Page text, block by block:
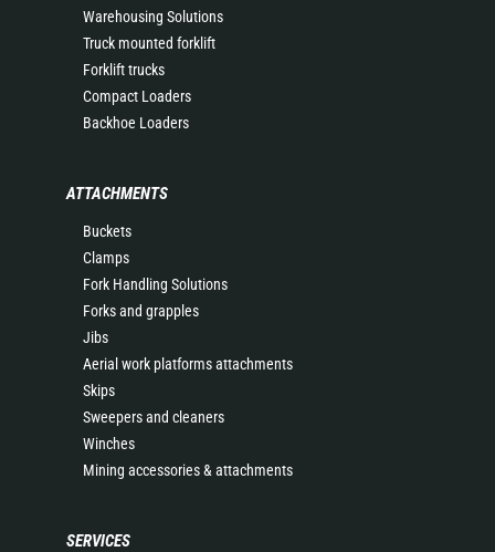
Warehousing Solutions
Truck mounted forklift
Forklift trucks
Compact Loaders
Backhoe Loaders
ATTACHMENTS
Buckets
Clamps
Fork Handling Solutions
Forks and grapples
Jibs
Aerial work platforms attachments
Skips
Sweepers and cleaners
Winches
Mining accessories & attachments
SERVICES